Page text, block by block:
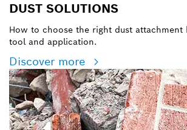
DUST SOLUTIONS
How to choose the right dust attachment
tool and application.
Discover more